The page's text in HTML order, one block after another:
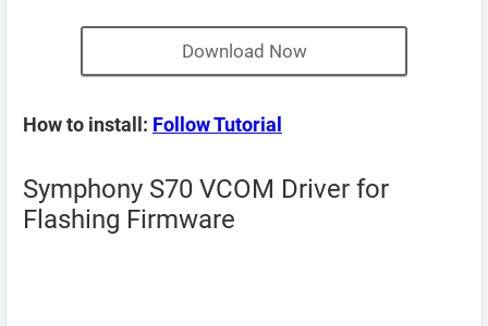
Download Now
How to install: Follow Tutorial
Symphony S70 VCOM Driver for
Flashing Firmware